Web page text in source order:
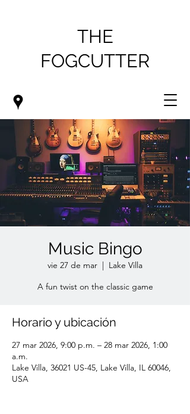
THE
FOGCUTTER
Music Bingo
vie 27 de mar
  |
Lake Villa
A fun twist on the classic game
Horario y ubicación
27 mar 2026, 9:00 p.m. – 28 mar 2026, 1:00
a.m.
Lake Villa, 36021 US-45, Lake Villa, IL 60046,
USA